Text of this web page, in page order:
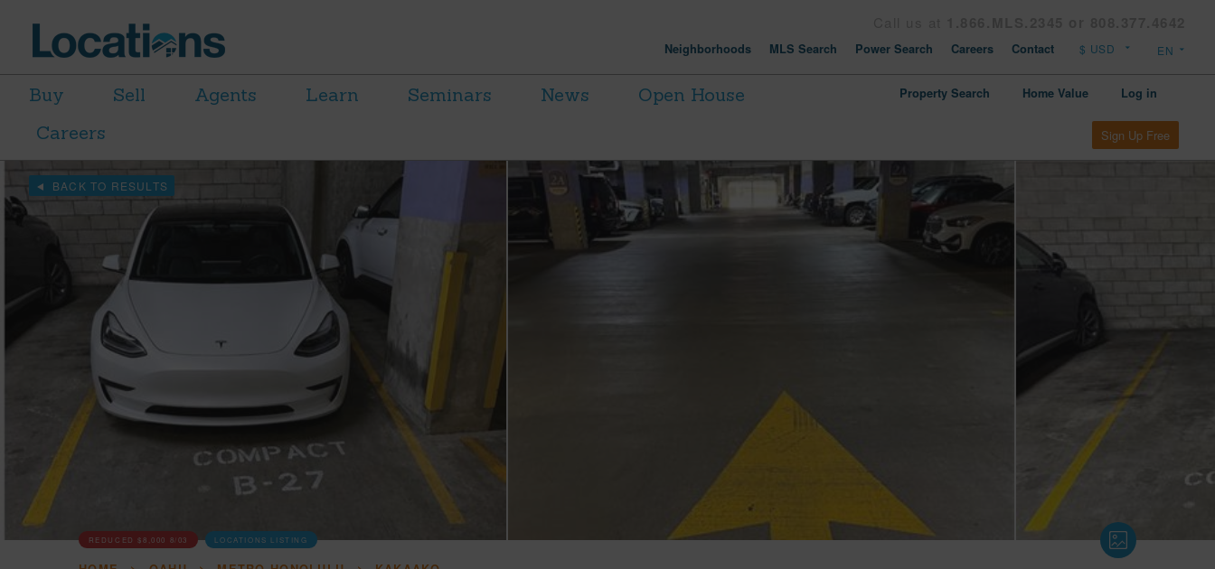
Neighborhoods MLS Search Power Search Careers Contact
Buy Sell Agents Learn Seminars News
Open House
Careers
Property Search Home Value Log in
Sign Up Free
BACK TO RESULTS
REDUCED$8,000 8/03 LOCATIONS LISTING